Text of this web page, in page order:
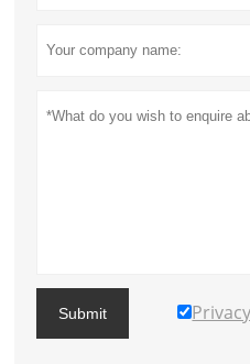
Submit